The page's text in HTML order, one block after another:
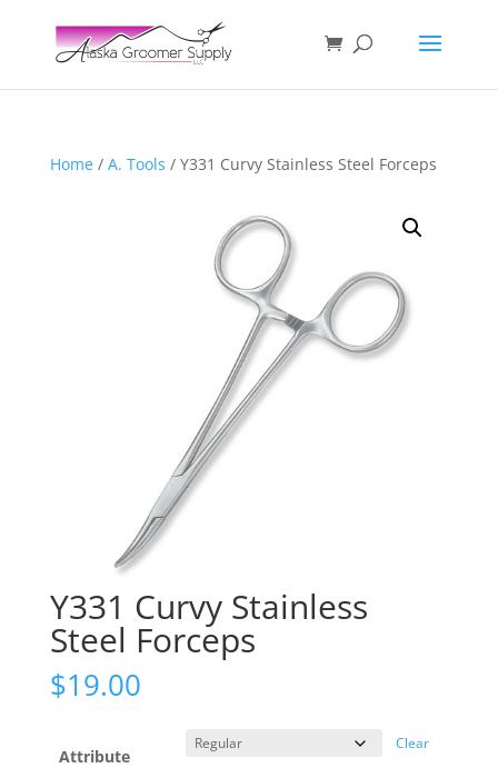
Home/ A. Tools / Y331 Curvy Stainless Steel Forceps
Y331 Curvy Stainless
Steel Forceps
$19.00
Attribute
Clear